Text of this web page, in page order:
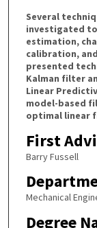
Several
investigated
estimation,
calibration,
presented
Kalman filter
Linear
model-based
optimal linear
First
Barry Fussell
Mechanical
Degree